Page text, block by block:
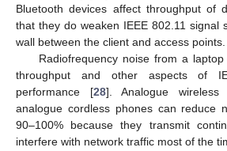
Bluetooth devices affect throughput of
that they do weaken IEEE 802.11 signal
wall between the client and access points.
Radiofrequency noise from a
throughput and other aspects of
performance [28]. Analogue
analogue cordless phones can reduce
90–100% because they transmit
interfere with network traffic most of the